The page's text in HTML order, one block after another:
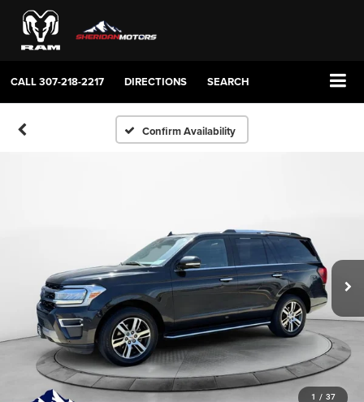
CALL307-218-2217 DIRECTIONS SEARCH
Confirm Availability
1 / 37